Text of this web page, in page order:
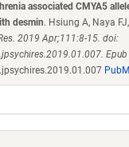
associated CMYA5
desmin. Hsiung A, Naya
2019 Apr;111:8-15. doi:
Epub